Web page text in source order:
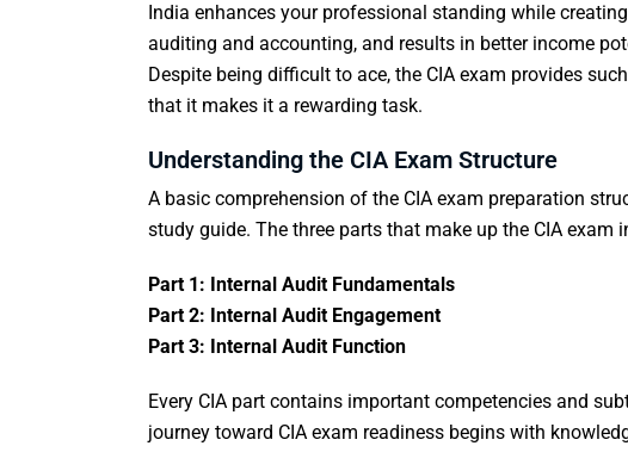
India enhances your professional standing while
auditing and accounting, and results in better income
Despite being difficult to ace, the CIA exam provides
that it makes it a rewarding task.
Understanding the CIA Exam Structure
A basic comprehension of the CIA exam preparation
study guide. The three parts that make up the CIA
Part 1: Internal Audit Fundamentals
Part 2: Internal Audit Engagement
Part 3: Internal Audit Function
Every CIA part contains important competencies and
journey toward CIA exam readiness begins with